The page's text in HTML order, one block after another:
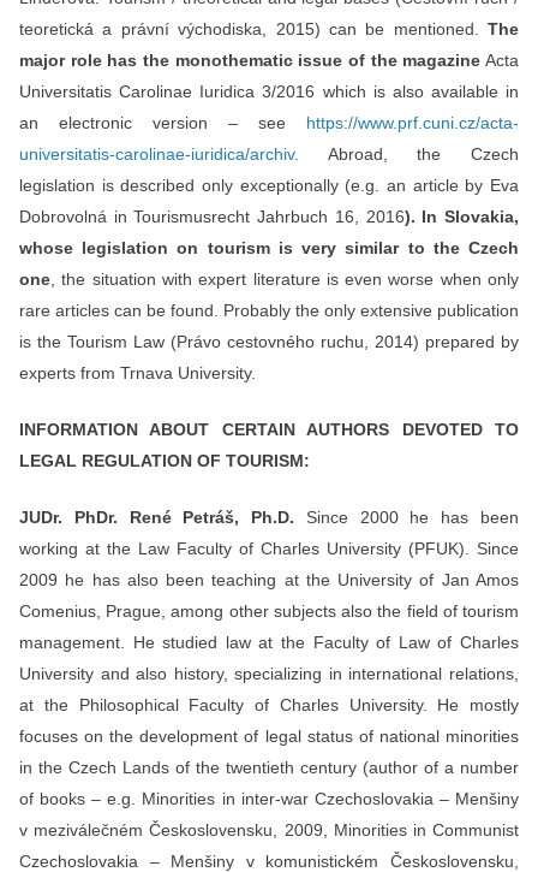
teoretická a právní východiska, 2015) can be mentioned. The
major role has the monothematic issue of the magazine Acta
Universitatis Carolinae Iuridica 3/2016 which is also available in
an electronic version – see https://www.prf.cuni.cz/acta-
universitatis-carolinae-iuridica/archiv. Abroad, the Czech
legislation is described only exceptionally (e.g. an article by Eva
Dobrovolná in Tourismusrecht Jahrbuch 16, 2016). In Slovakia,
whose legislation on tourism is very similar to the Czech
one , the situation with expert literature is even worse when only
rare articles can be found. Probably the only extensive publication
is the Tourism Law (Právo cestovného ruchu, 2014) prepared by
experts from Trnava University.
INFORMATION ABOUT CERTAIN AUTHORS DEVOTED TO
LEGAL REGULATION OF TOURISM:
JUDr. PhDr. René Petráš, Ph.D. Since 2000 he has been
working at the Law Faculty of Charles University (PFUK). Since
2009 he has also been teaching at the University of Jan Amos
Comenius, Prague, among other subjects also the field of tourism
management. He studied law at the Faculty of Law of Charles
University and also history, specializing in international relations,
at the Philosophical Faculty of Charles University. He mostly
focuses on the development of legal status of national minorities
in the Czech Lands of the twentieth century (author of a number
of books – e.g. Minorities in inter-war Czechoslovakia – Menšiny
v meziválečném Československu, 2009, Minorities in Communist
Czechoslovakia – Menšiny v komunistickém Československu,